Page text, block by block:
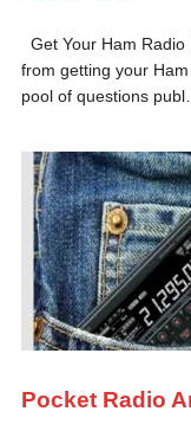
Get Your Ham
from getting your
pool of questions
Pocket Radio